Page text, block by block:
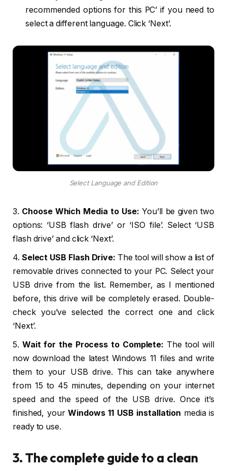
recommended options for this PC’ if you need to
select a different language. Click ‘Next’.
Select Language and Edition
3. Choose Which Media to Use: You’ll be given two
options: ‘USB flash drive’ or ‘ISO file’. Select ‘USB
flash drive’ and click ‘Next’.
4. Select USB Flash Drive: The tool will show a list of
removable drives connected to your PC. Select your
USB drive from the list. Remember, as I mentioned
before, this drive will be completely erased. Double-
check you’ve selected the correct one and click
‘Next’.
5. Wait for the Process to Complete: The tool will
now download the latest Windows 11 files and write
them to your USB drive. This can take anywhere
from 15 to 45 minutes, depending on your internet
speed and the speed of the USB drive. Once it’s
finished, yourWindows 11 USB installation media is
ready to use.
3. The complete guide to a clean